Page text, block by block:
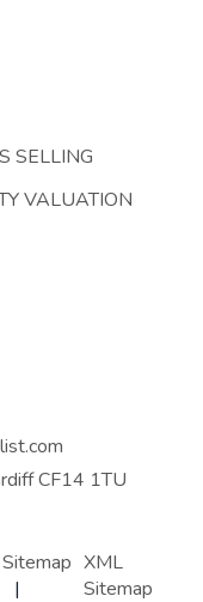
SELLING
VALUATION
CF14 1TU
Sitemap XML
Sitemap